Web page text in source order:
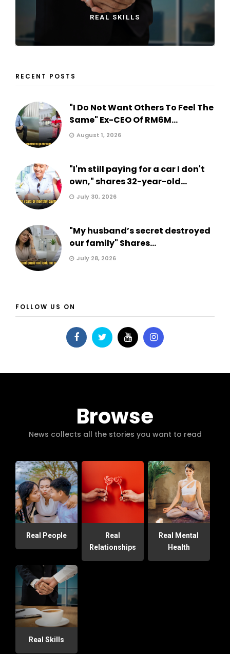
REAL SKILLS
RECENT POSTS
"I Do Not Want Others To Feel The
Same" Ex-CEO Of RM6M...
August 1, 2026
"I'm still paying for a car I don't
own," shares 32-year-old...
July 30, 2026
"My husband’s secret destroyed
our family" Shares...
July 28, 2026
FOLLOW US ON
Browse
News collects all the stories you want to read
Real People
Real
Relationships
Real Mental
Health
Real Skills